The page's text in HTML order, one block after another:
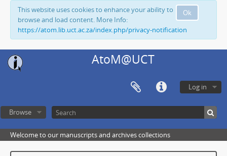
Ok
This website uses cookies to enhance your ability to
browse and load content. More Info:
https://atom.lib.uct.ac.za/index.php/privacy-notification
AtoM@UCT
Log in
Browse
Welcome to our manuscripts and archives collections